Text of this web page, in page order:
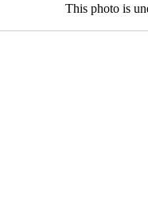
This photo is